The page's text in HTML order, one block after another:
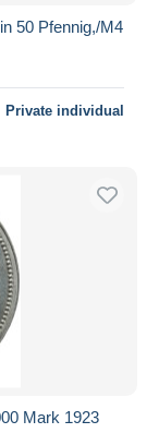
50 Pfennig,/M4
Private individual
Mark 1923